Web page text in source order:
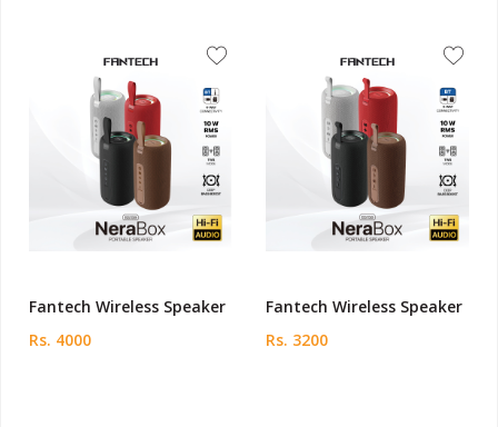
Fantech Wireless Speaker
Rs. 4000
Fantech Wireless Speaker
Rs. 3200